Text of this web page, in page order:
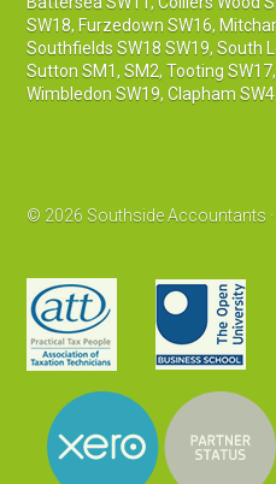
SW18, Furzedown SW16,
Southfields SW18 SW19,South
Sutton SM1, SM2,Tooting SW17
Wimbledon SW19,Clapham SW4
© 2026 Southside Accountants